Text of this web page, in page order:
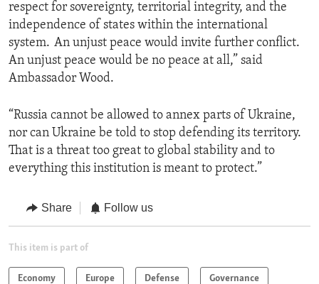
respect for sovereignty, territorial integrity, and the
independence of states within the international
system. An unjust peace would invite further conflict.
An unjust peace would be no peace at all,” said
Ambassador Wood.
“Russia cannot be allowed to annex parts of Ukraine,
nor can Ukraine be told to stop defending its territory.
That is a threat too great to global stability and to
everything this institution is meant to protect.”
Share Follow us
This item is part of
Economy Europe Defense Governance